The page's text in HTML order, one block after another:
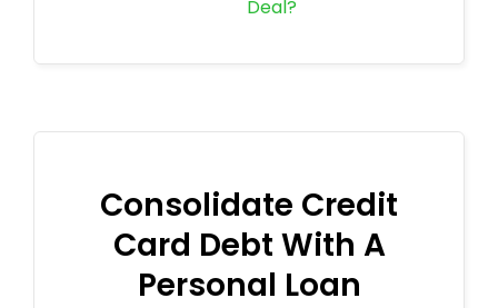
Deal?
Consolidate Credit
Card Debt With A
Personal Loan